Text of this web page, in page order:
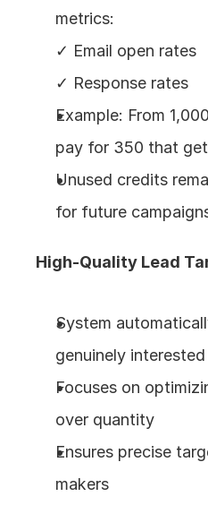
metrics:
✓ Email open rates
✓ Response rates
Example: From
pay for 350 that
Unused credits
for future
High-Quality Lead
System
genuinely
Focuses on
over quantity
Ensures precise
makers